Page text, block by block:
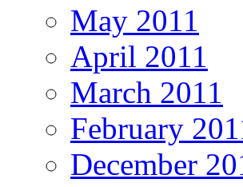
May 2011
April 2011
March 2011
February
December